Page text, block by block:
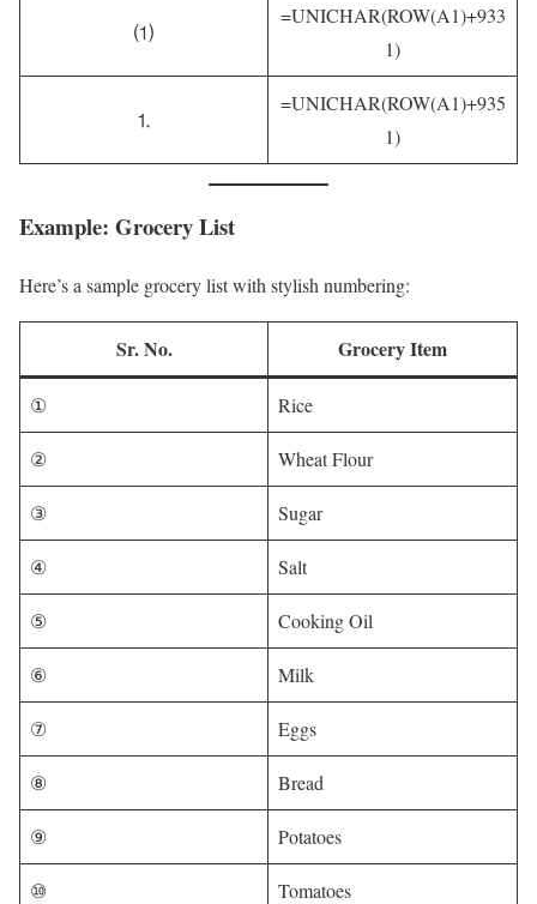
⑴
=UNICHAR(ROW(A1)+933
1)
⒈
=UNICHAR(ROW(A1)+935
1)
Example: Grocery List
Here’s a sample grocery list with stylish numbering:
Sr. No. Grocery Item
① Rice
② Wheat Flour
③ Sugar
④ Salt
⑤ Cooking Oil
⑥ Milk
⑦ Eggs
⑧ Bread
⑨ Potatoes
⑩ Tomatoes